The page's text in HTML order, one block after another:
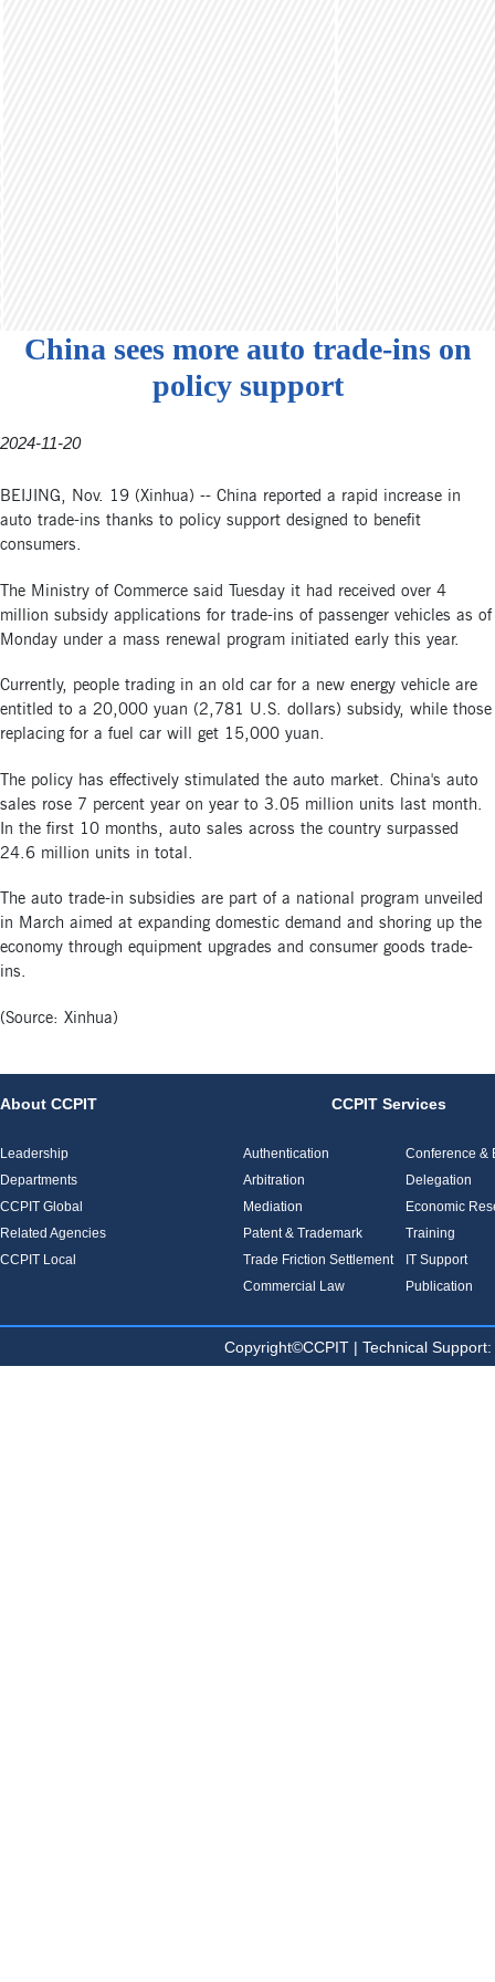
China sees more auto trade-ins on
policy support
2024-11-20
BEIJING, Nov. 19 (Xinhua) -- China reported a rapid increase in
auto trade-ins thanks to policy support designed to benefit
consumers.
The Ministry of Commerce said Tuesday it had received over 4
million subsidy applications for trade-ins of passenger vehicles as of
Monday under a mass renewal program initiated early this year.
Currently, people trading in an old car for a new energy vehicle are
entitled to a 20,000 yuan (2,781 U.S. dollars) subsidy, while those
replacing for a fuel car will get 15,000 yuan.
The policy has effectively stimulated the auto market. China's auto
sales rose 7 percent year on year to 3.05 million units last month.
In the first 10 months, auto sales across the country surpassed
24.6 million units in total.
The auto trade-in subsidies are part of a national program unveiled
in March aimed at expanding domestic demand and shoring up the
economy through equipment upgrades and consumer goods trade-
ins.
(Source: Xinhua)
About CCPIT
Leadership
Departments
CCPIT Global
Related Agencies
CCPIT Local
CCPIT Services
Authentication
Arbitration
Mediation
Patent & Trademark
Trade Friction Settlement
Commercial Law
Conference &
Delegation
Economic
Training
IT Support
Publication
Copyright©CCPIT | Technical